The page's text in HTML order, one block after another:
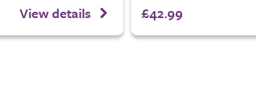
View details £42.99